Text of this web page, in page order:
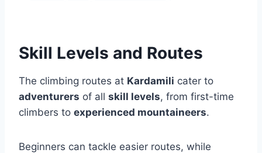
Skill Levels and Routes
The climbing routes at Kardamili cater to
adventurers of all skill levels, from first-time
climbers to experienced mountaineers.
Beginners can tackle easier routes, while